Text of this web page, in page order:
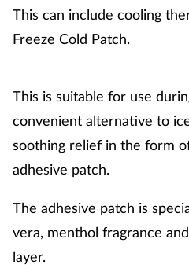
This can include cooling
Freeze Cold Patch.
This is suitable for use
convenient alternative to
soothing relief in the form
adhesive patch.
The adhesive patch is
vera, menthol fragrance
layer.